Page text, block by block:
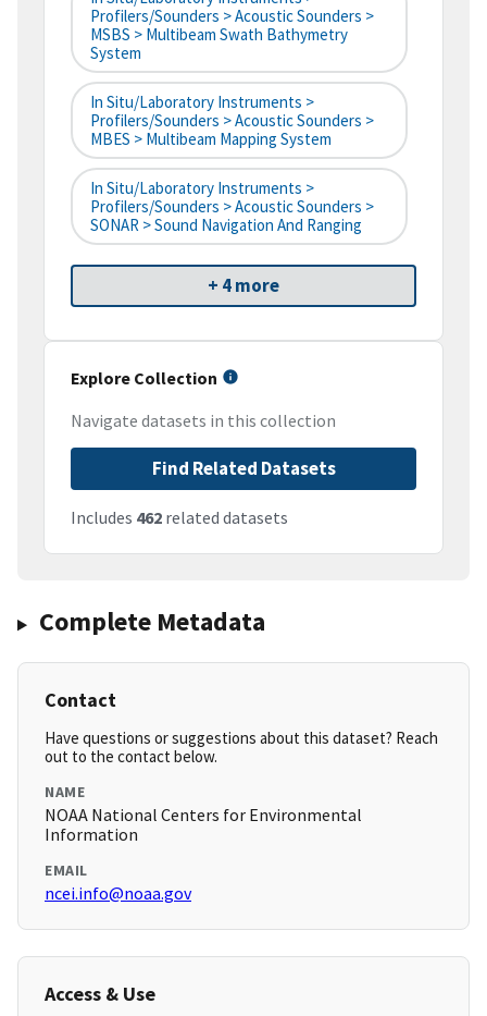
Profilers/Sounders > Acoustic Sounders >
MSBS > Multibeam Swath Bathymetry
System
In Situ/Laboratory Instruments >
Profilers/Sounders > Acoustic Sounders >
MBES > Multibeam Mapping System
In Situ/Laboratory Instruments >
Profilers/Sounders > Acoustic Sounders >
SONAR > Sound Navigation And Ranging
+ 4 more
Explore Collection
Navigate datasets in this collection
Find Related Datasets
Includes 462 related datasets
Complete Metadata
Contact
Have questions or suggestions about this dataset? Reach
out to the contact below.
NAME
NOAA National Centers for Environmental
Information
EMAIL
ncei.info@noaa.gov
Access & Use